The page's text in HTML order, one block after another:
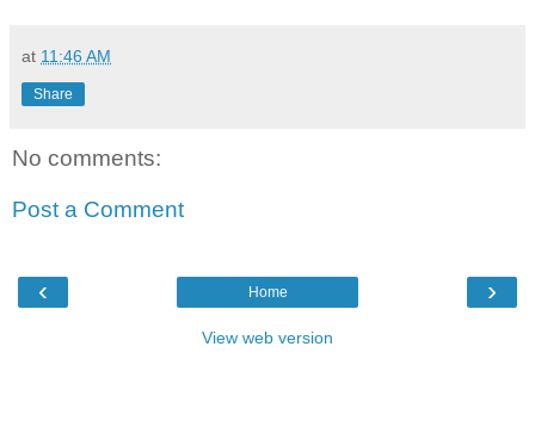
at 11:46 AM
Share
No comments:
Post a Comment
‹ ›
Home
View web version